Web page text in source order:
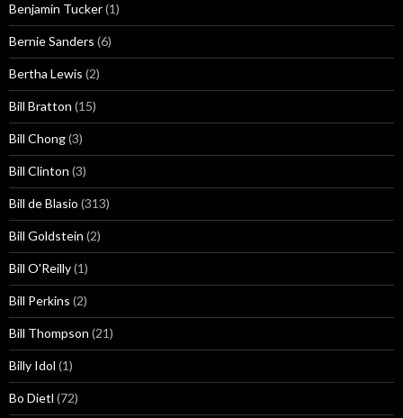
Benjamin Tucker(1)
Bernie Sanders (6)
Bertha Lewis (2)
Bill Bratton (15)
Bill Chong(3)
Bill Clinton (3)
Bill de Blasio (313)
Bill Goldstein (2)
Bill O'Reilly(1)
Bill Perkins (2)
Bill Thompson (21)
Billy Idol (1)
Bo Dietl (72)